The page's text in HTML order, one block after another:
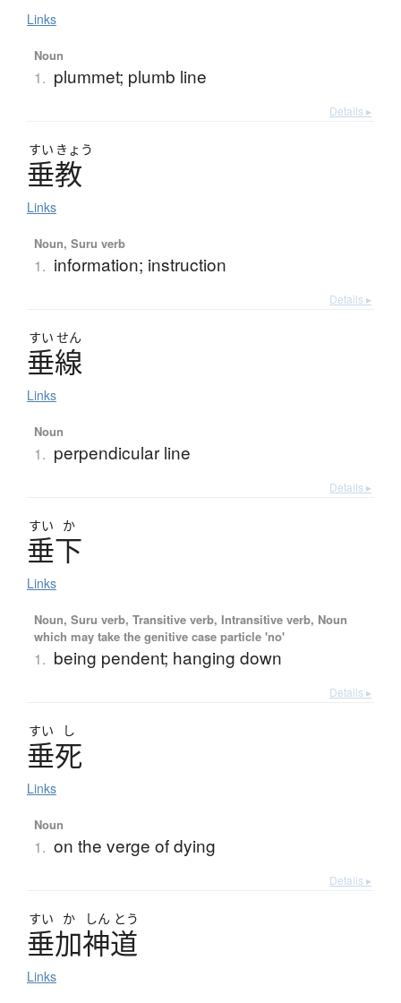
Links
Noun
1. plummet; plumb line
Details ▸
すい きょう
垂教
Links
Noun, Suru verb
1. information; instruction
Details ▸
すい せん
垂線
Links
Noun
1. perpendicular line
Details ▸
すい か
垂下
Links
Noun, Suru verb, Transitive verb, Intransitive verb, Noun
which may take the genitive case particle 'no'
1. being pendent; hanging down
Details ▸
すい し
垂死
Links
Noun
1. on the verge of dying
Details ▸
すい か しん とう
垂加神道
Links